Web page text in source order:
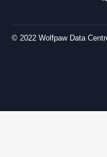
© 2022 Wolfpaw Data